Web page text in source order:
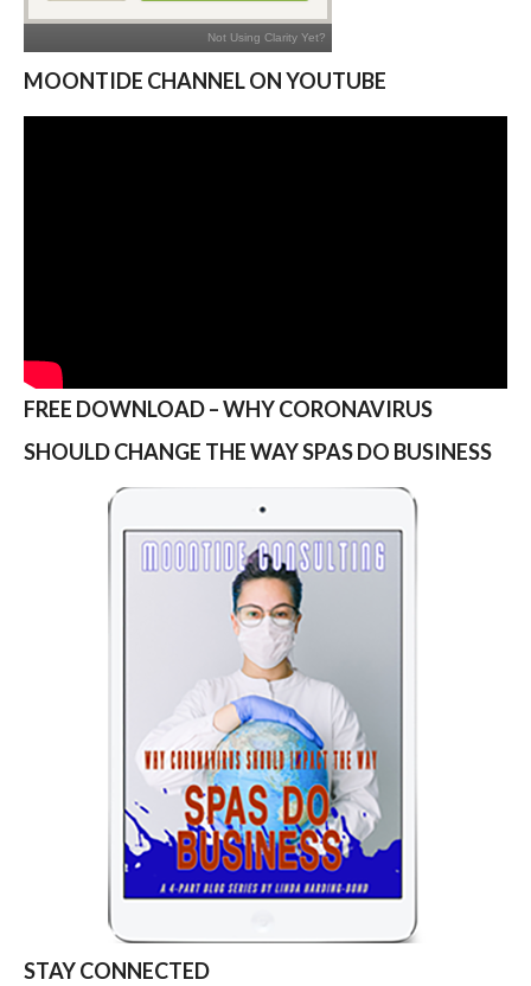
MOONTIDE CHANNEL ON YOUTUBE
FREE DOWNLOAD – WHY CORONAVIRUS
SHOULD CHANGE THE WAY SPAS DO BUSINESS
STAY CONNECTED